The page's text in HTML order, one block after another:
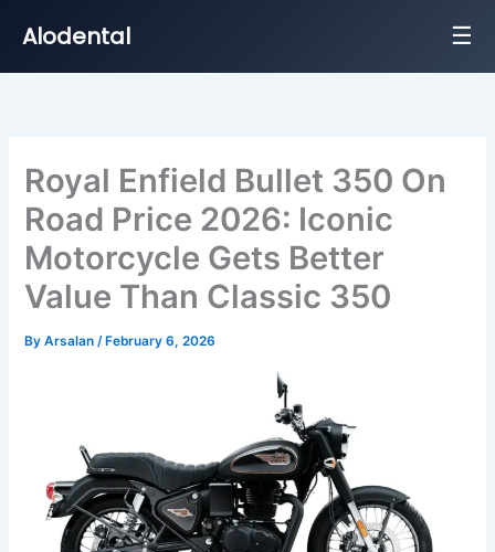
Alodental ☰
Royal Enfield Bullet 350 On
Road Price 2026: Iconic
Motorcycle Gets Better
Value Than Classic 350
ByArsalan/ February 6, 2026